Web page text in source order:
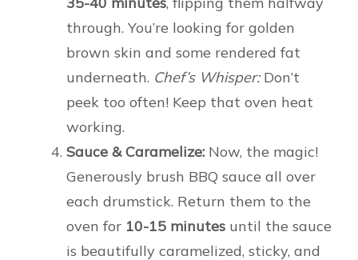
through. You’re looking for golden
brown skin and some rendered fat
underneath. Chef’s Whisper:Don’t
peek too often! Keep that oven heat
working.
Sauce & Caramelize: Now, the magic!
Generously brush BBQ sauce all over
each drumstick. Return them to the
oven for 10-15 minutes until the sauce
is beautifully caramelized, sticky, and